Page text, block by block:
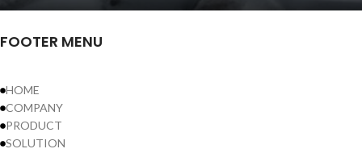
FOOTER MENU
HOME
COMPANY
PRODUCT
SOLUTION